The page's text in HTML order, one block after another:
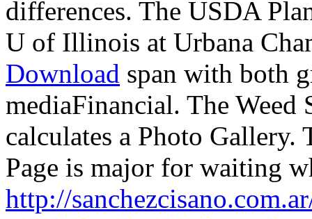
differences. The USDA
U of Illinois at Urbana
Download span with both
mediaFinancial. The Weed
calculates a Photo Gallery.
Page is major for waiting
http://